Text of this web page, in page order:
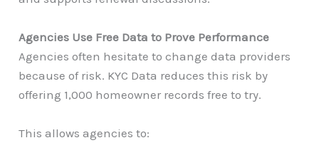
Agencies Use Free Data to Prove Performance
Agencies often hesitate to change data providers
because of risk. KYC Data reduces this risk by
offering 1,000 homeowner records free to try.
This allows agencies to: